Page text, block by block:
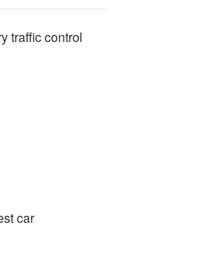
traffic control
car